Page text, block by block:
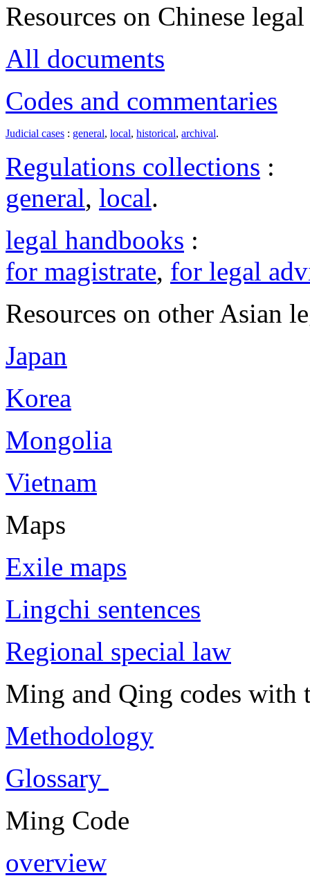
Resources on Chinese
All documents
Codes and commentaries
Judicial cases : general, local, historical, archival.
Regulations collections :
general, local.
legal handbooks :
for magistrate, for legal
Resources on other Asian
Japan
Korea
Mongolia
Vietnam
Maps
Exile maps
Lingchi sentences
Regional special law
Ming and Qing codes with
Methodology
Glossary
Ming Code
overview